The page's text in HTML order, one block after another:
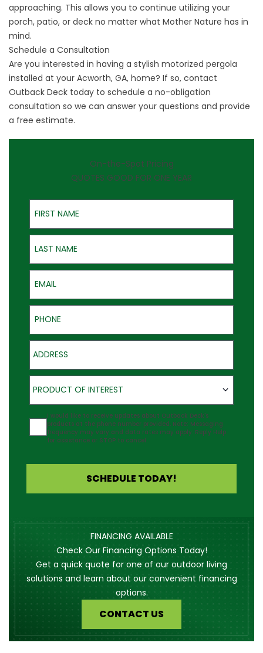
approaching. This allows you to continue utilizing your
porch, patio, or deck no matter what Mother Nature has in
mind.
Schedule a Consultation
Are you interested in having a stylish motorized pergola
installed at your Acworth, GA, home? If so, contact
Outback Deck today to schedule a no-obligation
consultation so we can answer your questions and provide
a free estimate.
On-the-Spot Pricing
QUOTES GOOD FOR ONE YEAR
First Name
Last Name
Email
Phone
Address
Product of Interest
PRODUCT OF INTEREST
Agreement
I would like to receive updates about Outback Deck's
products at the phone number provided. Note: Messaging
frequency may vary and data rates may apply. Reply Help
for assistance or STOP to cancel.
SCHEDULE TODAY!
FINANCING AVAILABLE
Check Our Financing Options Today!
Get a quick quote for one of our outdoor living
solutions and learn about our convenient financing
options.
CONTACT US